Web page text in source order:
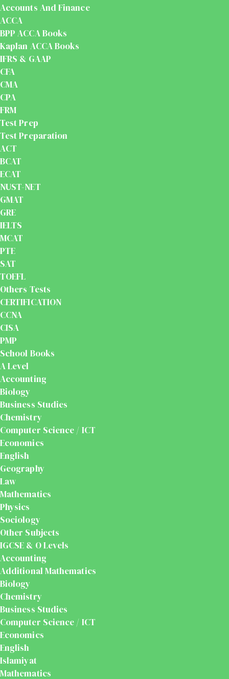
Accounts And Finance
ACCA
BPP ACCA Books
Kaplan ACCA Books
IFRS & GAAP
CFA
CMA
CPA
FRM
Test Prep
Test Preparation
ACT
BCAT
ECAT
NUST-NET
GMAT
GRE
IELTS
MCAT
PTE
SAT
TOEFL
Others Tests
CERTIFICATION
CCNA
CISA
PMP
School Books
A Level
Accounting
Biology
Business Studies
Chemistry
Computer Science / ICT
Economics
English
Geography
Law
Mathematics
Physics
Sociology
Other Subjects
IGCSE & O Levels
Accounting
Additional Mathematics
Biology
Chemistry
Business Studies
Computer Science / ICT
Economics
English
Islamiyat
Mathematics